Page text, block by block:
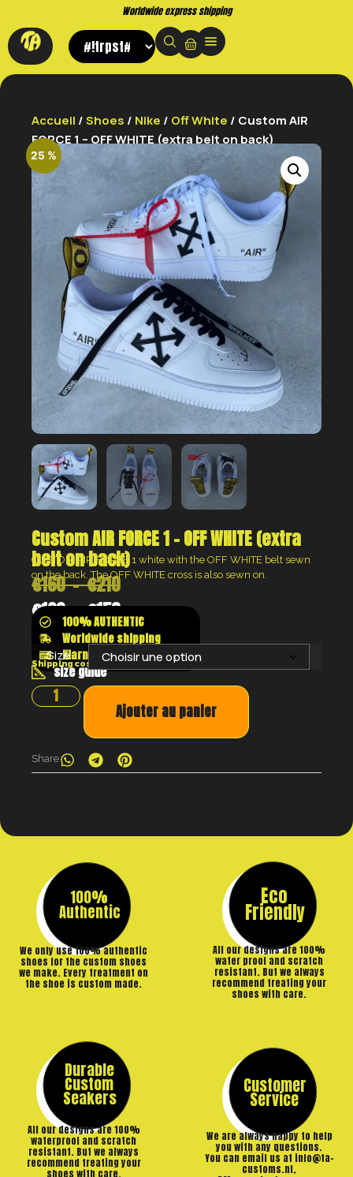
Buy now. Pay later, with Klarna.
Accueil /Shoes / Nike / Off White / Custom AIR
FORCE 1 – OFF WHITE (extra belt on back)
25 %
Custom AIR FORCE 1 – OFF WHITE (extra
belt on back)
CUSTOM AIR FORCE 1 white with the OFF WHITE belt sewn
on the back. The OFF WHITE cross is also sewn on.
€160–€210
€120–€158
100% AUTHENTIC
Worldwide shipping
Klarna shop now pay later
size guide
Shipping costs will be calculated at the checkout
Size:
Ajouter au panier
Share
100%
Authentic
We only use 100% authentic
shoes for the custom shoes
we make. Every treatment on
the shoe is custom made.
Eco
Friendly
All our designs are 100%
water proof and scratch
resistant. But we always
recommend treating your
shoes with care.
Durable
Custom
Seakers
All our designs are 100%
waterproof and scratch
resistant. But we always
recommend treating your
shoes with care.
Customer
Service
We are always happy to help
you with any questions.
You can email us at info@ta-
customs.nl,